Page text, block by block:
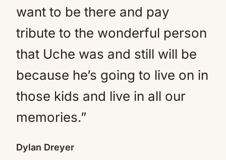
want to be there and pay
tribute to the wonderful person
that Uche was and still will be
because he’s going to live on in
those kids and live in all our
memories.”
Dylan Dreyer